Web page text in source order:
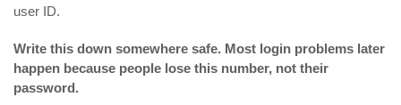
user ID.
Write this down somewhere safe. Most login problems later
happen because people lose this number, not their
password.